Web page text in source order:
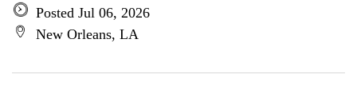
Posted Jul 06, 2026
New Orleans, LA